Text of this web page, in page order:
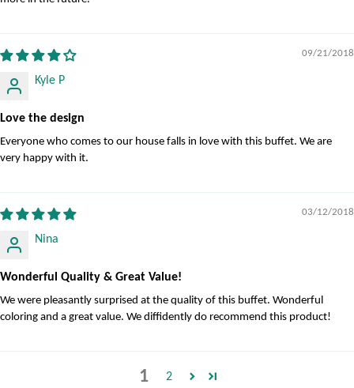
09/21/2018
Kyle P
Love the design
Everyone who comes to our house falls in love with this buffet. We are
very happy with it.
03/12/2018
Nina
Wonderful Quality & Great Value!
We were pleasantly surprised at the quality of this buffet. Wonderful
coloring and a great value. We diffidently do recommend this product!
1 2